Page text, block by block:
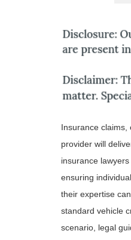
Insurance claims,
provider will
insurance
ensuring
their expertise
standard vehicle
scenario, legal